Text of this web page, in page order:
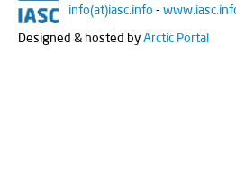
info(at)iasc.info -
Designed & hosted byArctic Portal